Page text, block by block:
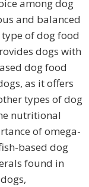
among dog
and balanced
of dog food
dogs with
dog food
as it offers
types of dog
nutritional
of omega-
based dog
found in